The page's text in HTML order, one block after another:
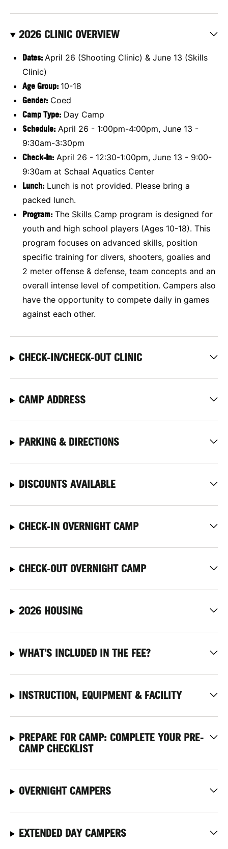
2026 CLINIC OVERVIEW
Dates: April 26 (Shooting Clinic) & June 13 (Skills
Clinic)
Age Group: 10-18
Gender: Coed
Camp Type: Day Camp
Schedule: April 26 - 1:00pm-4:00pm, June 13 -
9:30am-3:30pm
Check-In: April 26 - 12:30-1:00pm, June 13 - 9:00-
9:30am at Schaal Aquatics Center
Lunch: Lunch is not provided. Please bring a
packed lunch.
Program: The Skills Camp program is designed for
youth and high school players (Ages 10-18). This
program focuses on advanced skills, position
specific training for divers, shooters, goalies and
2 meter offense & defense, team concepts and an
overall intense level of competition. Campers also
have the opportunity to compete daily in games
against each other.
CHECK-IN/CHECK-OUT CLINIC
CAMP ADDRESS
PARKING & DIRECTIONS
DISCOUNTS AVAILABLE
CHECK-IN OVERNIGHT CAMP
CHECK-OUT OVERNIGHT CAMP
2026 HOUSING
WHAT'S INCLUDED IN THE FEE?
INSTRUCTION, EQUIPMENT & FACILITY
PREPARE FOR CAMP: COMPLETE YOUR PRE-
CAMP CHECKLIST
OVERNIGHT CAMPERS
EXTENDED DAY CAMPERS